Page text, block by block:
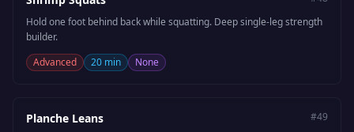
Hold one foot behind back while squatting. Deep single-leg strength
builder.
Advanced
20 min None
Planche Leans #49